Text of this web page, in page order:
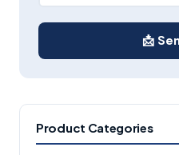
📩
Product Categories